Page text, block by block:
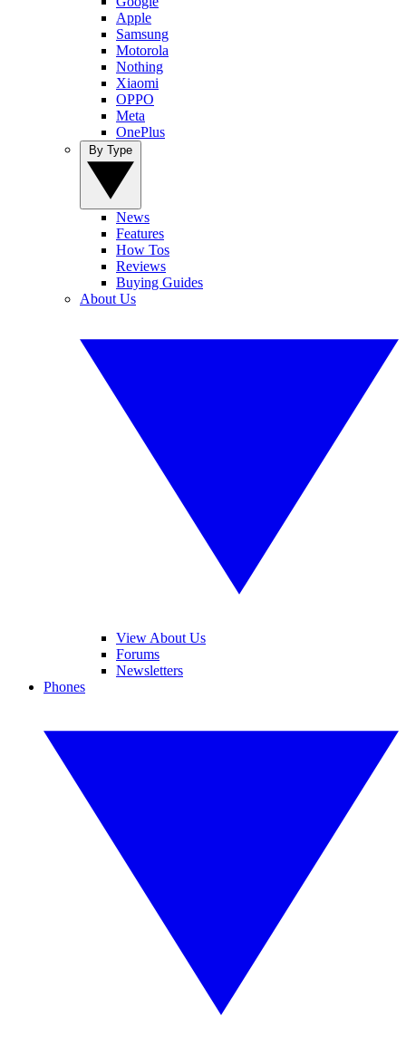
Apple
Samsung
Motorola
Nothing
Xiaomi
OPPO
Meta
OnePlus
News
Features
How Tos
Reviews
Buying Guides
About Us
View About Us
Forums
Newsletters
Phones